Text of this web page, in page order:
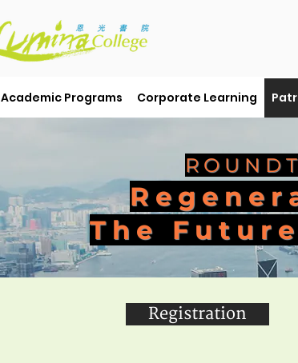
Academic Programs Corporate Learning
The
Registration